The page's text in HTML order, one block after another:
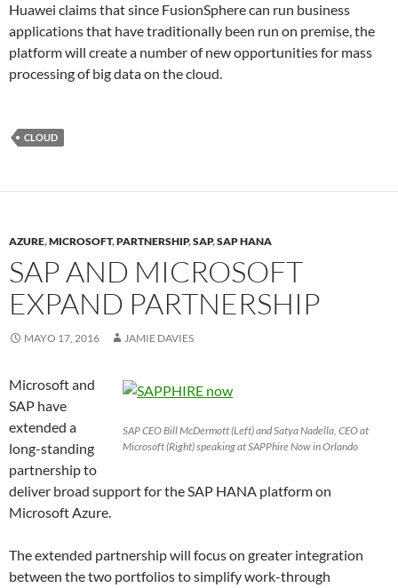
Huawei claims that since FusionSphere can run business
applications that have traditionally been run on premise, the
platform will create a number of new opportunities for mass
processing of big data on the cloud.
CLOUD
AZURE,MICROSOFT,PARTNERSHIP,SAP,SAP HANA
SAP AND MICROSOFT
EXPAND PARTNERSHIP
MAYO 17, 2016 JAMIE DAVIES
SAP CEO Bill McDermott (Left) and Satya Nadella, CEO at
Microsoft (Right) speaking at SAPPhire Now in Orlando
Microsoft and
SAP have
extended a
long-standing
partnership to
deliver broad support for the SAP HANA platform on
Microsoft Azure.
The extended partnership will focus on greater integration
between the two portfolios to simplify work-through